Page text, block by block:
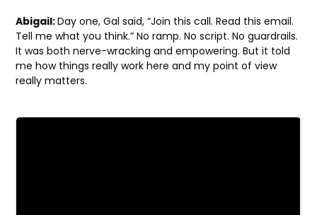
Abigail:Day one, Gal said, “Join this call. Read this email.
Tell me what you think.” No ramp. No script. No guardrails.
It was both nerve-wracking and empowering. But it told
me how things really work here and my point of view
really matters.